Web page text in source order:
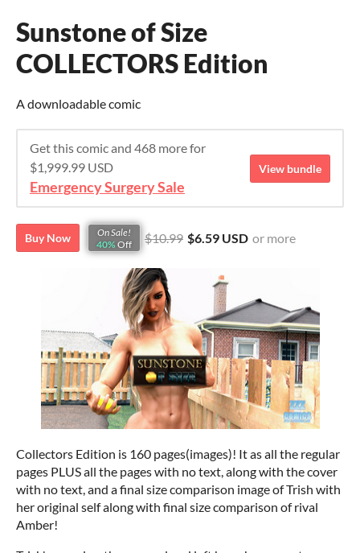
Sunstone of Size
COLLECTORS Edition
A downloadable comic
Get this comic and 468 more for
$1,999.99 USD
Emergency Surgery Sale
View bundle
Buy Now
On Sale!
40% Off $10.99 $6.59 USD or more
Collectors Edition is 160 pages(images)! It as all the regular
pages PLUS all the pages with no text, along with the cover
with no text, and a final size comparison image of Trish with
her original self along with final size comparison of rival
Amber!